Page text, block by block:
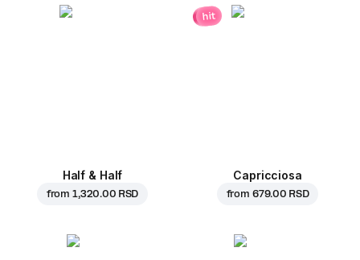
Half & Half
from 1,320.00 RSD
hit
Capricciosa
from 679.00 RSD